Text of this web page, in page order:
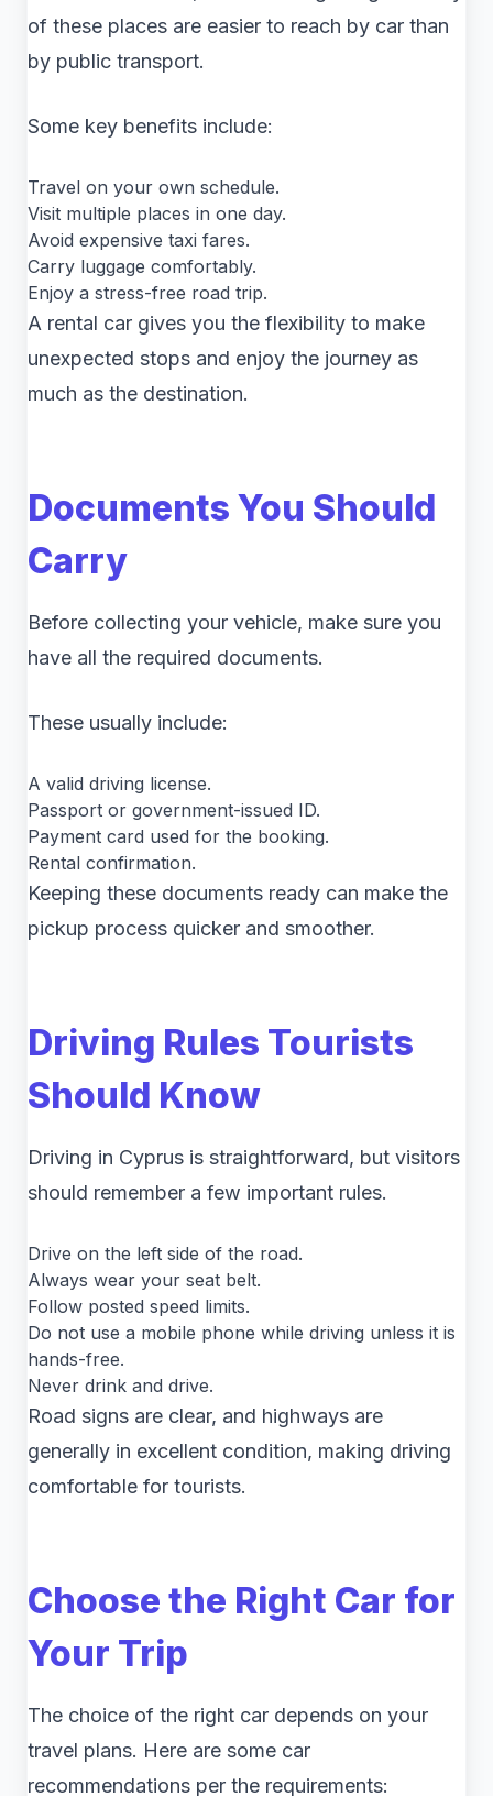
of these places are easier to reach by car than
by public transport.
Some key benefits include:
Travel on your own schedule.
Visit multiple places in one day.
Avoid expensive taxi fares.
Carry luggage comfortably.
Enjoy a stress-free road trip.
A rental car gives you the flexibility to make
unexpected stops and enjoy the journey as
much as the destination.
Documents You Should
Carry
Before collecting your vehicle, make sure you
have all the required documents.
These usually include:
A valid driving license.
Passport or government-issued ID.
Payment card used for the booking.
Rental confirmation.
Keeping these documents ready can make the
pickup process quicker and smoother.
Driving Rules Tourists
Should Know
Driving in Cyprus is straightforward, but visitors
should remember a few important rules.
Drive on the left side of the road.
Always wear your seat belt.
Follow posted speed limits.
Do not use a mobile phone while driving unless it is
hands-free.
Never drink and drive.
Road signs are clear, and highways are
generally in excellent condition, making driving
comfortable for tourists.
Choose the Right Car for
Your Trip
The choice of the right car depends on your
travel plans. Here are some car
recommendations per the requirements: